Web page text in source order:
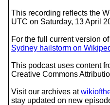
This recording reflects the
UTC on Saturday, 13 April
For the full current version
Sydney hailstorm on
This podcast uses content
Creative Commons
Visit our archives at
stay updated on new